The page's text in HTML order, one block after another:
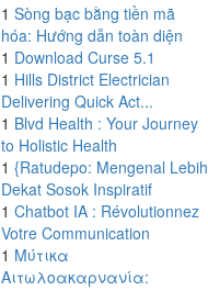
1 Sòng bạc bằng tiền mã
hóa: Hướng dẫn toàn diện
1 Download Curse 5.1
1 Hills District Electrician
Delivering Quick Act...
1 Blvd Health : Your Journey
to Holistic Health
1 {Ratudepo: Mengenal Lebih
Dekat Sosok Inspiratif
1 Chatbot IA : Révolutionnez
Votre Communication
1 Μύτικα
Αιτωλοακαρνανία: